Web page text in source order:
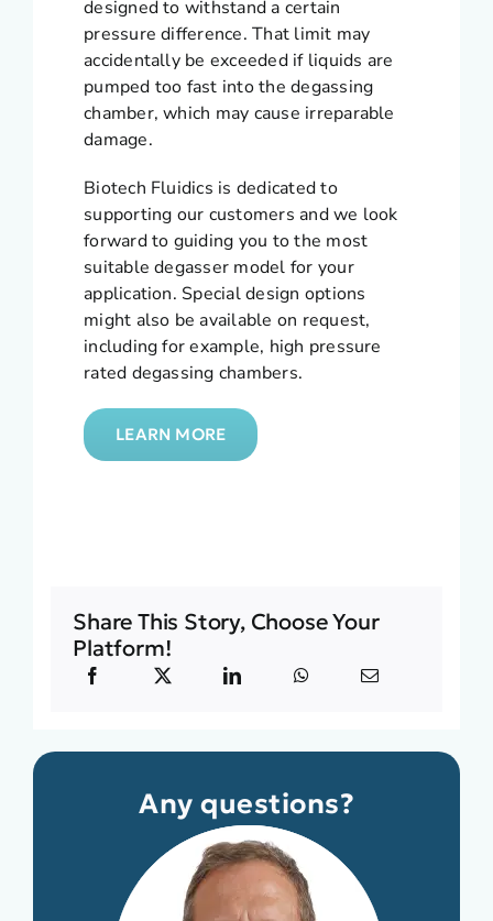
designed to withstand a certain
pressure difference. That limit may
accidentally be exceeded if liquids are
pumped too fast into the degassing
chamber, which may cause irreparable
damage.
Biotech Fluidics is dedicated to
supporting our customers and we look
forward to guiding you to the most
suitable degasser model for your
application. Special design options
might also be available on request,
including for example, high pressure
rated degassing chambers.
LEARN MORE
Share This Story, Choose Your
Platform!
Any questions?